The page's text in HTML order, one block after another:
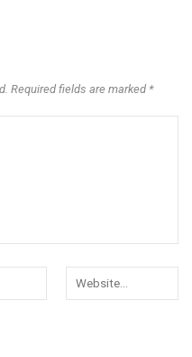
Required fields are marked *